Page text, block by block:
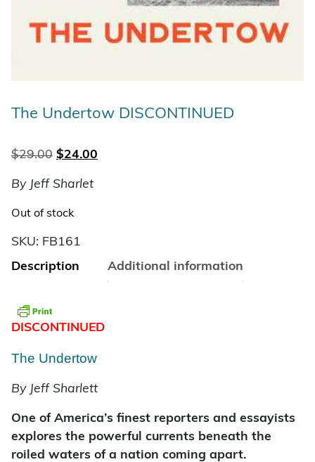
The Undertow DISCONTINUED
$29.00 Original price was: $29.00.
$24.00
By Jeff Sharlet
Out of stock
SKU: FB161
Description Additional information
DISCONTINUED
The Undertow
By Jeff Sharlett
One of America’s finest reporters and essayists
explores the powerful currents beneath the
roiled waters of a nation coming apart.